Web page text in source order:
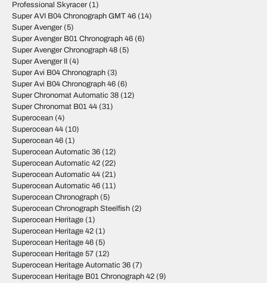
Professional Skyracer (1)
Super AVI B04 Chronograph GMT 46 (14)
Super Avenger (5)
Super Avenger B01 Chronograph 46 (6)
Super Avenger Chronograph 48 (5)
Super Avenger II (4)
Super Avi B04 Chronograph (3)
Super Avi B04 Chronograph 46 (6)
Super Chronomat Automatic 38 (12)
Super Chronomat B01 44 (31)
Superocean (4)
Superocean 44 (10)
Superocean 46 (1)
Superocean Automatic 36 (12)
Superocean Automatic 42 (22)
Superocean Automatic 44 (21)
Superocean Automatic 46 (11)
Superocean Chronograph (5)
Superocean Chronograph Steelfish (2)
Superocean Heritage (1)
Superocean Heritage 42 (1)
Superocean Heritage 46 (5)
Superocean Heritage 57 (12)
Superocean Heritage Automatic 36 (7)
Superocean Heritage B01 Chronograph 42 (9)